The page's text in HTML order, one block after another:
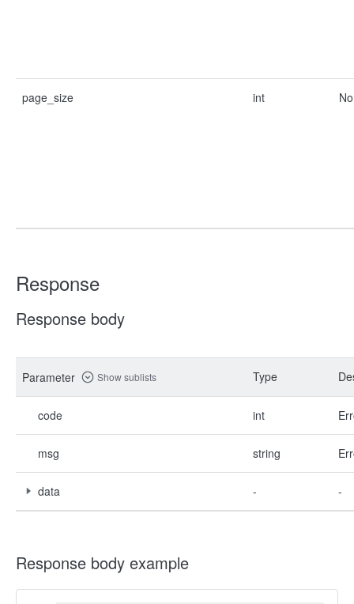
page_size int No
Response
Response body
Parameter Show sublists Type
code int
msg string
data - -
Response body example